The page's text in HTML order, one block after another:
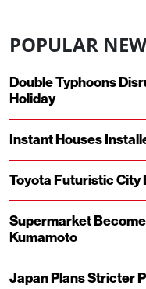
POPULAR
Double Typhoons
Holiday
Instant Houses
Toyota Futuristic City
Supermarket
Kumamoto
Japan Plans Stricter